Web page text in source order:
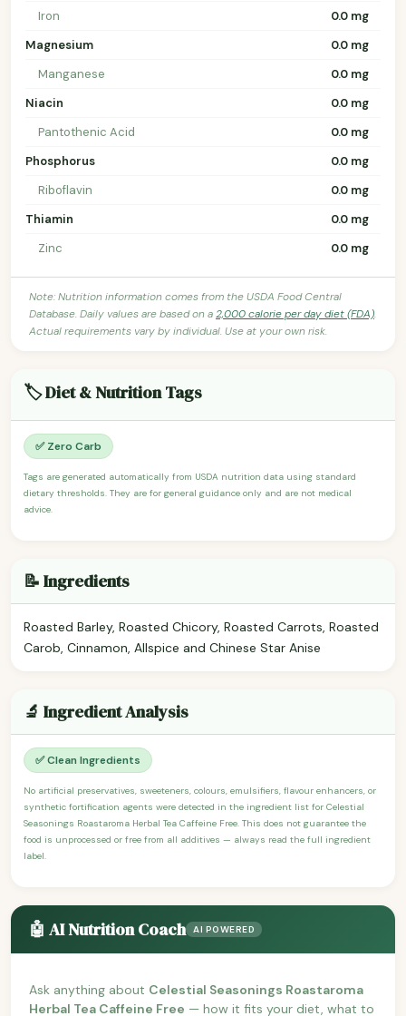
Iron
0.0 mg
Magnesium
0.0 mg
Manganese
0.0 mg
Niacin
0.0 mg
Pantothenic Acid
0.0 mg
Phosphorus
0.0 mg
Riboflavin
0.0 mg
Thiamin
0.0 mg
Zinc
0.0 mg
Note: Nutrition information comes from the USDA Food Central
Database. Daily values are based on a2,000 calorie per day diet (FDA).
Actual requirements vary by individual. Use at your own risk.
🏷️ Diet & Nutrition Tags
✅ Zero Carb
Tags are generated automatically from USDA nutrition data using standard
dietary thresholds. They are for general guidance only and are not medical
advice.
📝 Ingredients
Roasted Barley, Roasted Chicory, Roasted Carrots, Roasted
Carob, Cinnamon, Allspice and Chinese Star Anise
🔬 Ingredient Analysis
✅ Clean Ingredients
No artificial preservatives, sweeteners, colours, emulsifiers, flavour enhancers, or
synthetic fortification agents were detected in the ingredient list for Celestial
Seasonings Roastaroma Herbal Tea Caffeine Free. This does not guarantee the
food is unprocessed or free from all additives — always read the full ingredient
label.
🤖 AI Nutrition Coach AI POWERED
Ask anything about Celestial Seasonings Roastaroma
Herbal Tea Caffeine Free — how it fits your diet, what to